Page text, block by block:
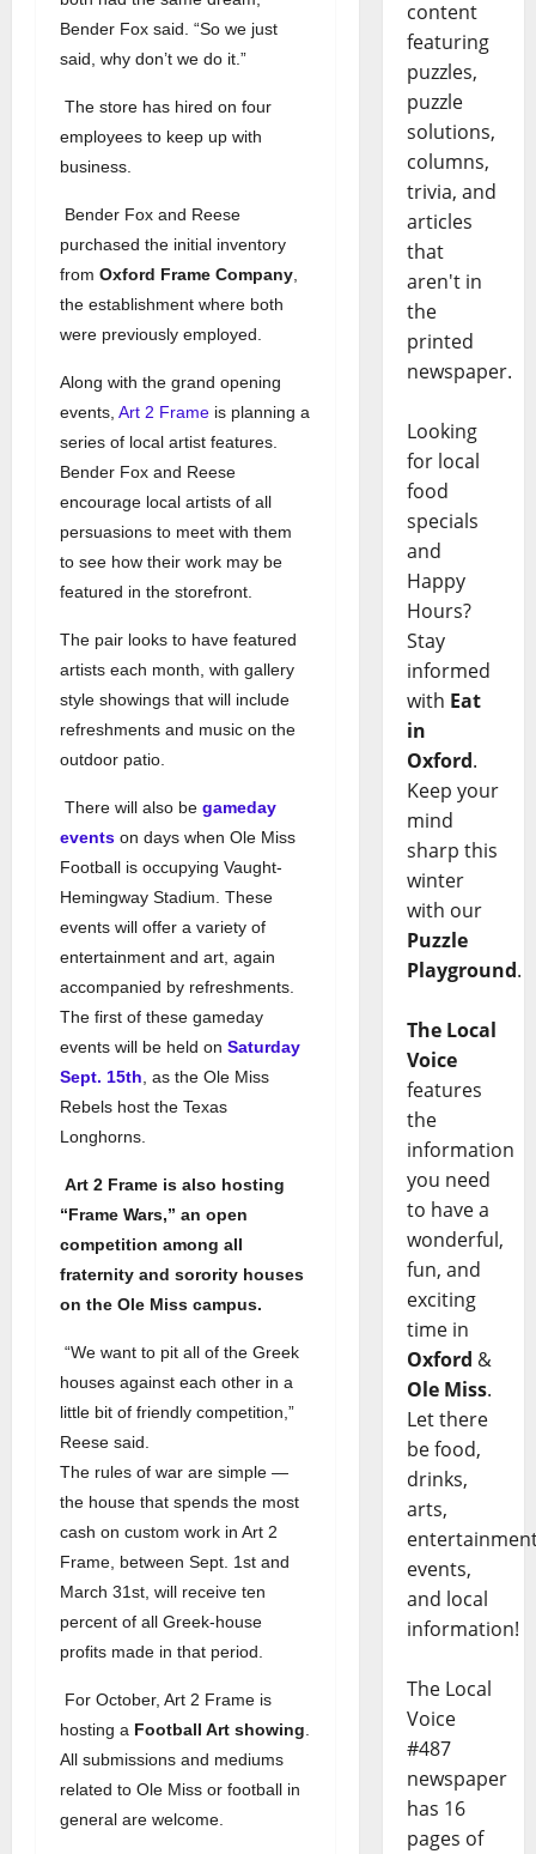
Bender Fox said. “So we just
said, why don’t we do it.”
The store has hired on four
employees to keep up with
business.
Bender Fox and Reese
purchased the initial inventory
from Oxford Frame Company
the establishment where both
were previously employed.
Along with the grand opening
events, Art 2 Frame is planning a
series of local artist features.
Bender Fox and Reese
encourage local artists of all
persuasions to meet with them
to see how their work may be
featured in the storefront.
The pair looks to have featured
artists each month, with gallery
style showings that will include
refreshments and music on the
outdoor patio.
There will also be gameday
events on days when Ole Miss
Football is occupying Vaught-
Hemingway Stadium. These
events will offer a variety of
entertainment and art, again
accompanied by refreshments.
The first of these gameday
events will be held on Saturday
Sept. 15th , as the Ole Miss
Rebels host the Texas
Longhorns.
Art 2 Frame is also hosting
“Frame Wars,” an open
competition among all
fraternity and sorority houses
on the Ole Miss campus.
“We want to pit all of the Greek
houses against each other in a
little bit of friendly competition,”
Reese said.
The rules of war are simple —
the house that spends the most
cash on custom work in Art 2
Frame, between Sept. 1st and
March 31st, will receive ten
percent of all Greek-house
profits made in that period.
For October, Art 2 Frame is
hosting a Football Art showing
All submissions and mediums
related to Ole Miss or football in
general are welcome.
content
featuring
puzzles,
puzzle
solutions,
columns,
trivia, and
articles
that
aren't in
the
printed
newspaper.
Looking
for local
food
specials
and
Happy
Hours?
Stay
informed
with Eat
in
Oxford.
Keep your
mind
sharp this
winter
with our
Puzzle
Playground.
The Local
Voice
features
the
information
you need
to have a
wonderful,
fun, and
exciting
time in
Oxford &
Ole Miss.
Let there
be food,
drinks,
arts,
events,
and local
information!
The Local
Voice
#487
newspaper
has 16
pages of